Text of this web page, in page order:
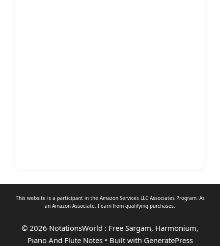
This website is a participant in the Amazon Services LLC Associates Program. As
an Amazon Associate, I earn from qualifying purchases.
© 2026 NotationsWorld : Free Sargam, Harmonium,
Piano And Flute Notes• Built with GeneratePress